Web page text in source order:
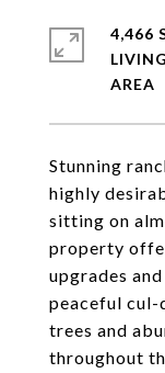
Stunning
highly
sitting on
property
upgrades
peaceful cul-
trees and
throughout
4,466
LIVING